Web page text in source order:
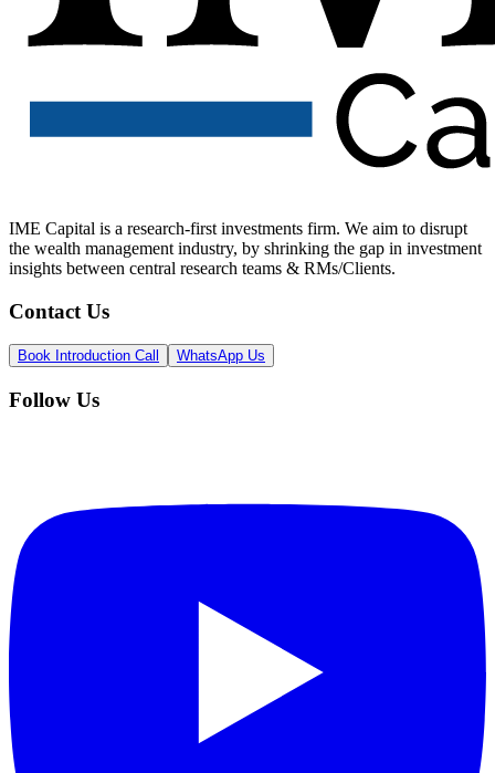
IME Capital is a research-first investments firm. We aim to disrupt
the wealth management industry, by shrinking the gap in investment
insights between central research teams & RMs/Clients.
Contact Us
Book Introduction Call WhatsApp Us
Follow Us